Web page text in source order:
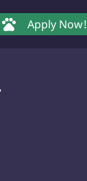
Apply Now!